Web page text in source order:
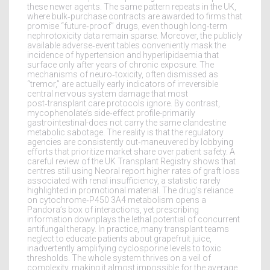
these newer agents. The same pattern repeats in the UK,
where bulk‑purchase contracts are awarded to firms that
promise “future‑proof” drugs, even though long‑term
nephrotoxicity data remain sparse. Moreover, the publicly
available adverse‑event tables conveniently mask the
incidence of hypertension and hyperlipidaemia that
surface only after years of chronic exposure. The
mechanisms of neuro‑toxicity, often dismissed as
“tremor,” are actually early indicators of irreversible
central nervous system damage that most
post‑transplant care protocols ignore. By contrast,
mycophenolate’s side‑effect profile-primarily
gastrointestinal-does not carry the same clandestine
metabolic sabotage. The reality is that the regulatory
agencies are consistently out‑maneuvered by lobbying
efforts that prioritize market share over patient safety. A
careful review of the UK Transplant Registry shows that
centres still using Neoral report higher rates of graft loss
associated with renal insufficiency, a statistic rarely
highlighted in promotional material. The drug’s reliance
on cytochrome‑P450 3A4 metabolism opens a
Pandora’s box of interactions, yet prescribing
information downplays the lethal potential of concurrent
antifungal therapy. In practice, many transplant teams
neglect to educate patients about grapefruit juice,
inadvertently amplifying cyclosporine levels to toxic
thresholds. The whole system thrives on a veil of
complexity, making it almost impossible for the average